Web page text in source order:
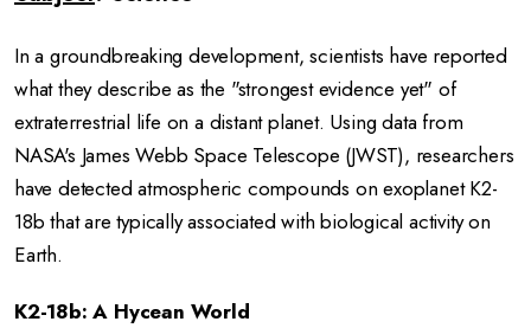
In a groundbreaking development, scientists have reported
what they describe as the "strongest evidence yet" of
extraterrestrial life on a distant planet. Using data from
NASA's James Webb Space Telescope (JWST), researchers
have detected atmospheric compounds on exoplanet K2-
18b that are typically associated with biological activity on
Earth.
K2-18b: A Hycean World